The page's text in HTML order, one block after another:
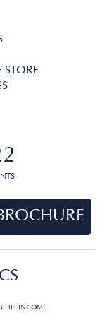
STORE
HH INCOME